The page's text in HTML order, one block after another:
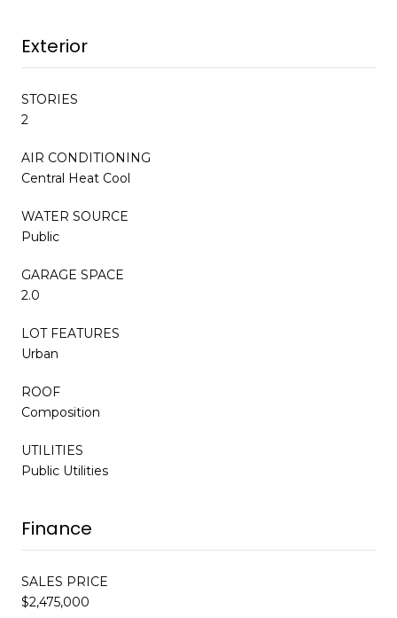
Exterior
STORIES
2
AIR CONDITIONING
Central Heat Cool
WATER SOURCE
Public
GARAGE SPACE
2.0
LOT FEATURES
Urban
ROOF
Composition
UTILITIES
Public Utilities
Finance
SALES PRICE
$2,475,000